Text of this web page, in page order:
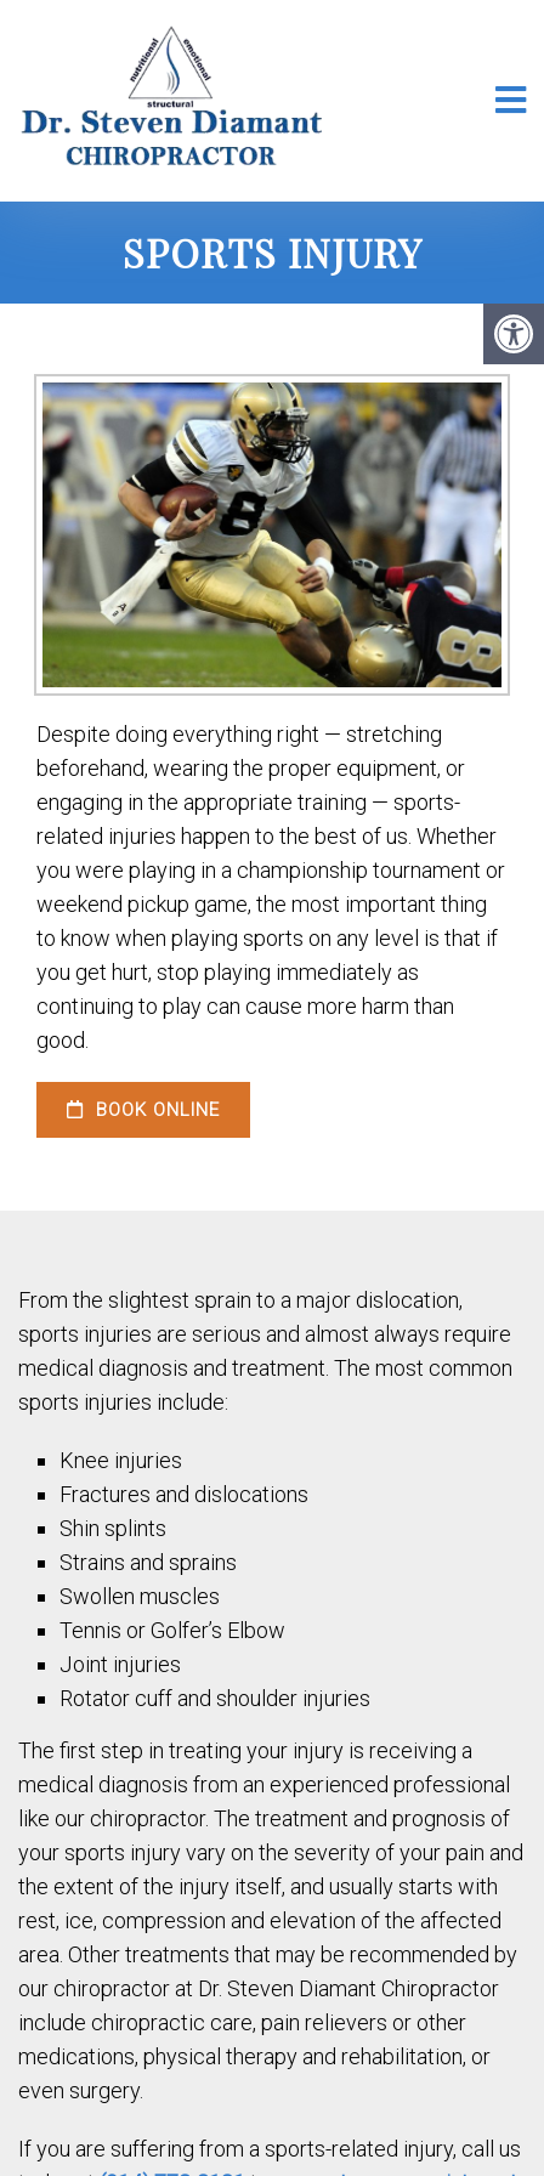
SPORTS INJURY
Despite doing everything right — stretching
beforehand, wearing the proper equipment, or
engaging in the appropriate training — sports-
related injuries happen to the best of us. Whether
you were playing in a championship tournament or
weekend pickup game, the most important thing
to know when playing sports on any level is that if
you get hurt, stop playing immediately as
continuing to play can cause more harm than
good.
BOOK ONLINE
From the slightest sprain to a major dislocation,
sports injuries are serious and almost always require
medical diagnosis and treatment. The most common
sports injuries include:
Knee injuries
Fractures and dislocations
Shin splints
Strains and sprains
Swollen muscles
Tennis or Golfer’s Elbow
Joint injuries
Rotator cuff and shoulder injuries
The first step in treating your injury is receiving a
medical diagnosis from an experienced professional
like our chiropractor. The treatment and prognosis of
your sports injury vary on the severity of your pain and
the extent of the injury itself, and usually starts with
rest, ice, compression and elevation of the affected
area. Other treatments that may be recommended by
our chiropractor at Dr. Steven Diamant Chiropractor
include chiropractic care, pain relievers or other
medications, physical therapy and rehabilitation, or
even surgery.
If you are suffering from a sports-related injury, call us